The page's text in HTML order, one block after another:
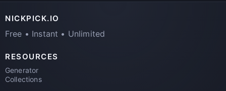
NICKPICK.IO
Free • Instant • Unlimited
RESOURCES
Generator
Collections